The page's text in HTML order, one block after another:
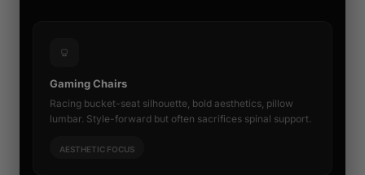
Gaming Chairs
Racing bucket-seat silhouette, bold aesthetics, pillow
lumbar. Style-forward but often sacrifices spinal support.
AESTHETIC FOCUS